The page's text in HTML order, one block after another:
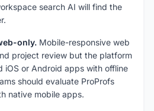
search AI will find the
only. Mobile-responsive web
project review but the platform
iOS or Android apps with offline
should evaluate ProProfs
native mobile apps.